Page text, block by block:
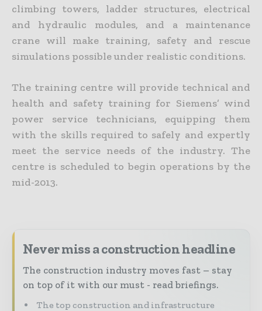
climbing towers, ladder structures, electrical
and hydraulic modules, and a maintenance
crane will make training, safety and rescue
simulations possible under realistic conditions.
The training centre will provide technical and
health and safety training for Siemens’ wind
power service technicians, equipping them
with the skills required to safely and expertly
meet the service needs of the industry. The
centre is scheduled to begin operations by the
mid-2013.
Never miss a construction headline
The construction industry moves fast – stay
on top of it with our must - read briefings.
The top construction and infrastructure